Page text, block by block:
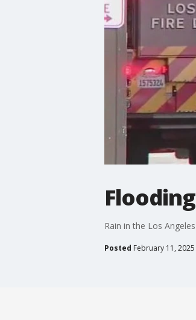
Rain in the Los
Posted February 11,